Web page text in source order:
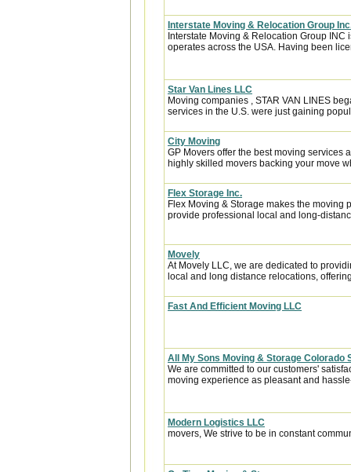
Interstate Moving & Relocation Group
Interstate Moving & Relocation Group
operates across the USA. Having been
Star Van Lines LLC
Moving companies , STAR VAN LINES
services in the U.S. were just gaining
City Moving
GP Movers offer the best moving services
highly skilled movers backing your move
Flex Storage Inc.
Flex Moving & Storage makes the moving
provide professional local and long-
Movely
At Movely LLC, we are dedicated to
local and long distance relocations,
Fast And Efficient Moving LLC
All My Sons Moving & Storage Colorado
We are committed to our customers'
moving experience as pleasant and
Modern Logistics LLC
movers, We strive to be in constant